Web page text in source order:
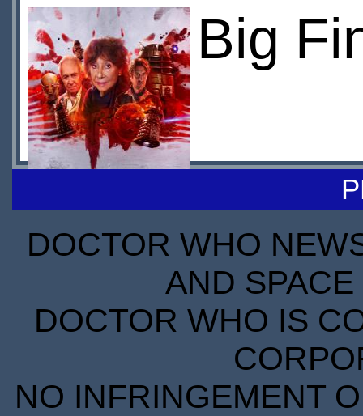
Big
DOCTOR WHO
AND
DOCTOR WHO IS
NO INFRINGEMENT